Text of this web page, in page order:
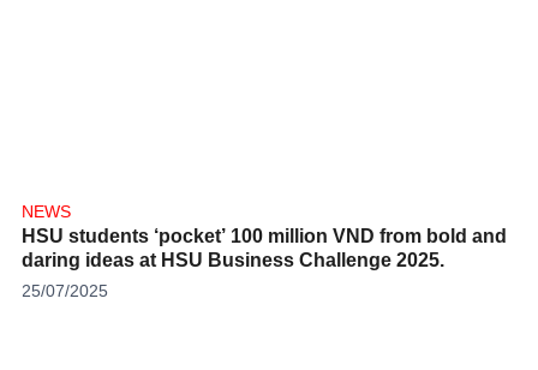
NEWS
HSU students ‘pocket’ 100 million VND from bold and
daring ideas at HSU Business Challenge 2025.
25/07/2025